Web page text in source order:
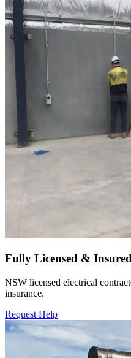
Fully Licensed & Insured
NSW licensed electrical
insurance.
Request Help